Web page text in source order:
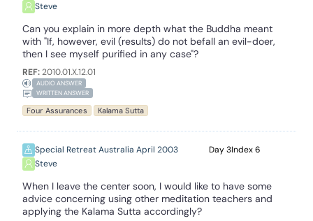
Steve
Can you explain in more depth what the Buddha meant
with "If, however, evil (results) do not befall an evil-doer,
then I see myself purified in any case"?
REF:2010.01.X.12.01
AUDIO ANSWER
WRITTEN ANSWER
Four Assurances Kalama Sutta
Special Retreat Australia April 2003
Steve
3 6
When I leave the center soon, I would like to have some
advice concerning using other meditation teachers and
applying the Kalama Sutta accordingly?